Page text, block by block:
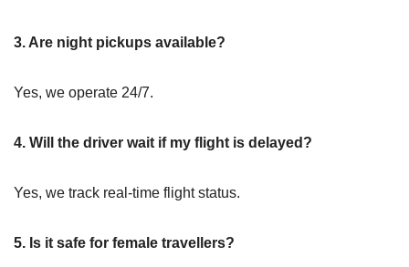
3. Are night pickups available?
Yes, we operate 24/7.
4. Will the driver wait if my flight is delayed?
Yes, we track real-time flight status.
5. Is it safe for female travellers?